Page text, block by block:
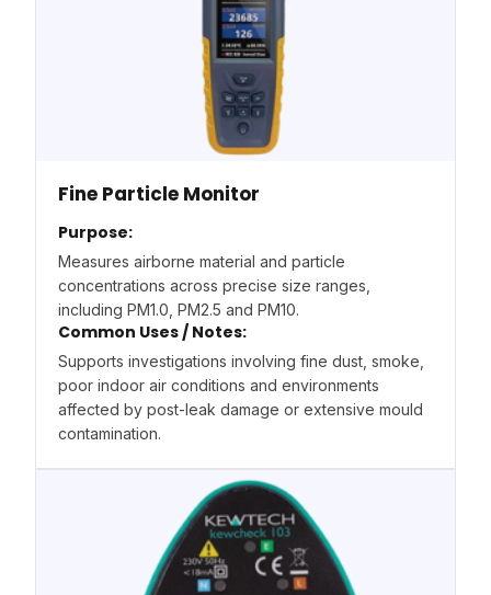
Fine Particle Monitor
Purpose:
Measures airborne material and particle
concentrations across precise size ranges,
including PM1.0, PM2.5 and PM10.
Common Uses / Notes:
Supports investigations involving fine dust, smoke,
poor indoor air conditions and environments
affected by post-leak damage or extensive mould
contamination.